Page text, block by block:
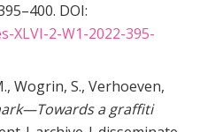
DOI:
XLVI-2-W1-2022-395-
Wogrin, S., Verhoeven,
a graffiti